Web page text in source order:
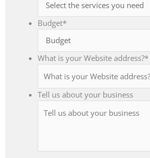
Budget*
What is your Website address?*
Tell us about your business